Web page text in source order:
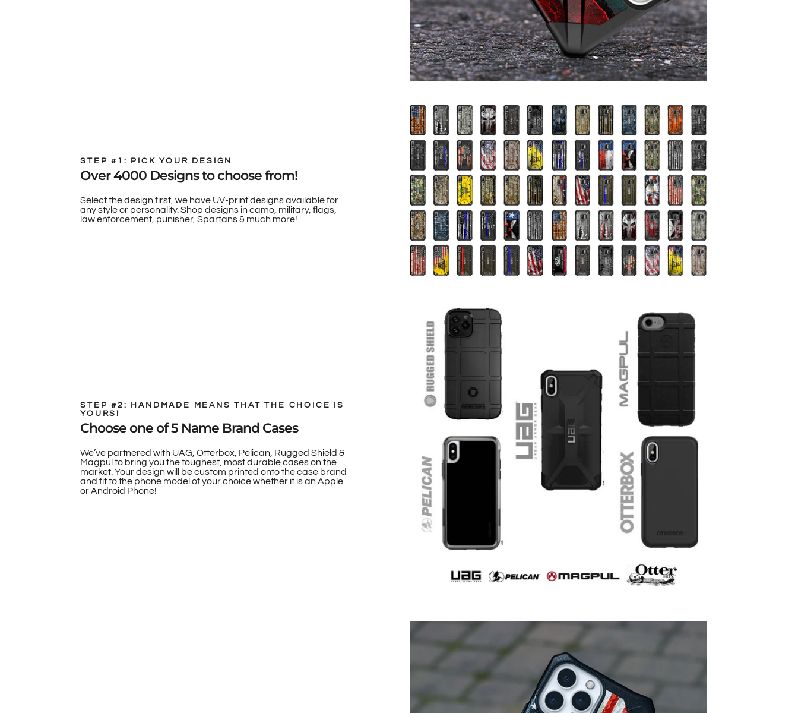
STEP #1: PICK YOUR DESIGN
Over 4000 Designs to choose from!
Select the design first, we have UV-print designs available for
any style or personality. Shop designs in camo, military, flags,
law enforcement, punisher, Spartans & much more!
STEP #2: HANDMADE MEANS THAT THE CHOICE IS
YOURS!
Choose one of 5 Name Brand Cases
We’ve partnered with UAG, Otterbox, Pelican, Rugged Shield &
Magpul to bring you the toughest, most durable cases on the
market. Your design will be custom printed onto the case brand
and fit to the phone model of your choice whether it is an Apple
or Android Phone!